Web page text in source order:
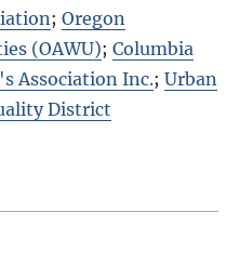
;Oregon
(OAWU);Columbia
Association Inc.;Urban
District